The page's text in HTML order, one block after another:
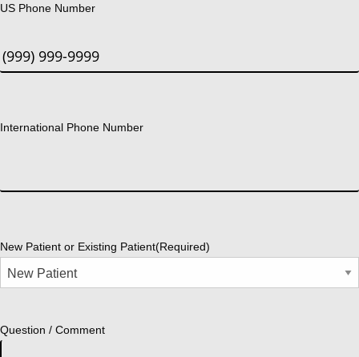
US Phone Number
International Phone Number
New Patient or Existing Patient(Required)
Question / Comment